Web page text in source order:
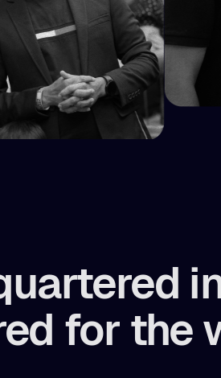
for the